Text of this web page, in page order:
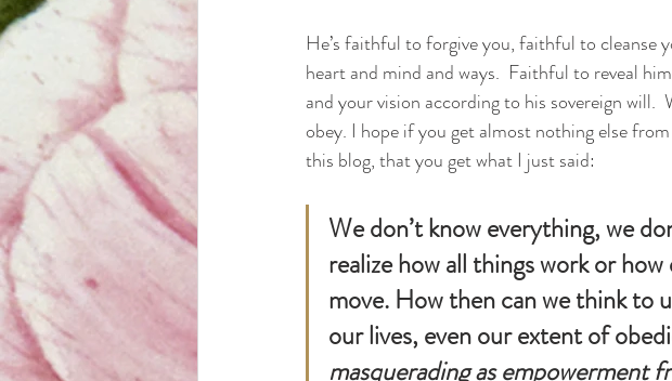
He’s faithful to forgive you, faithful to cleanse
heart and mind and ways.  Faithful to reveal
and your vision according to his sovereign will.
obey. I hope if you get almost nothing else
this blog, that you get what I just said:
We don’t know everything, we
realize how all things work or
move. How then can we think
our lives, even our extent of
masquerading as empowerment